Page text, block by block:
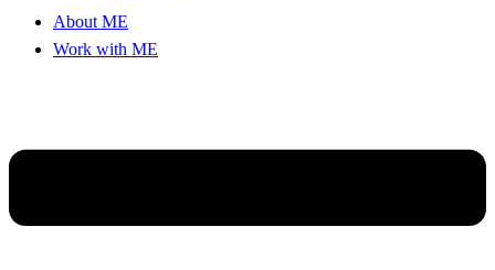
About ME
Work with ME